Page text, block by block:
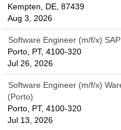
Kempten, DE, 87439
Aug 3, 2026
Software Engineer (m/f/x)
Porto, PT, 4100-320
Jul 26, 2026
Software Engineer (m/f/x)
(Porto)
Porto, PT, 4100-320
Jul 13, 2026